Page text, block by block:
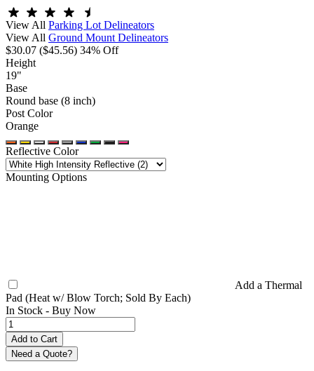
View All Parking Lot Delineators
View All Ground Mount Delineators
$30.07 ($45.56) 34% Off
Height
19"
Base
Round base (8 inch)
Post Color
Orange
Reflective Color
Mounting Options
Add a Thermal
Pad (Heat w/ Blow Torch; Sold By Each)
In Stock - Buy Now
Need a Quote?